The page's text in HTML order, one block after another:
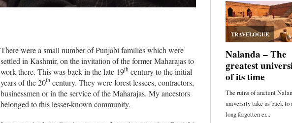
There were a small number of Punjabi families which were
settled in Kashmir, on the invitation of the former Maharajas to
work there. This was back in the late 19th century to the initial
years of the 20th century. They were forest lessees, contractors,
businessmen or in the service of the Maharajas. My ancestors
belonged to this lesser-known community.